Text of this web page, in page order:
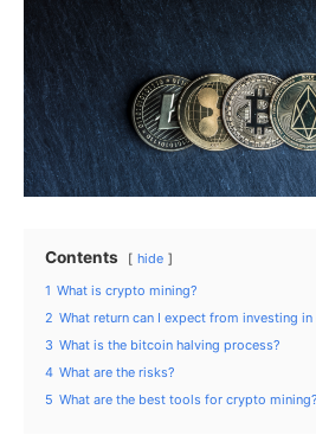
Contents
hide
1 What is crypto mining?
2 What return can I expect from investing
3 What is the bitcoin halving process?
4 What are the risks?
5 What are the best tools for crypto mining?